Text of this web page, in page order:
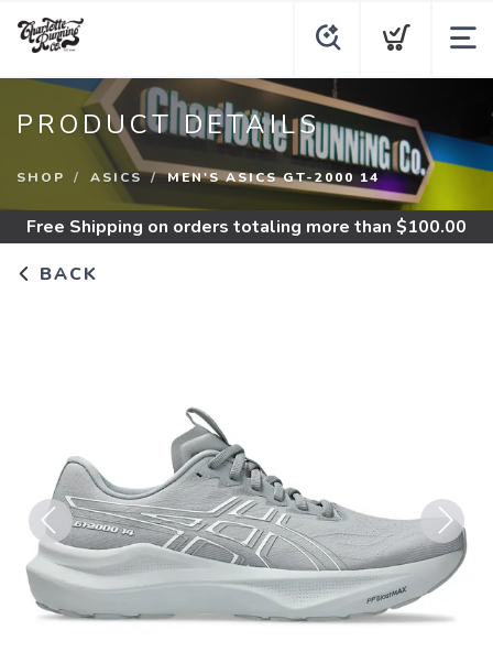
PRODUCT DETAILS
SHOP ASICS MEN'S ASICS GT-2000 14
Free Shipping on orders totaling more than $100.00
BACK
Previous Next